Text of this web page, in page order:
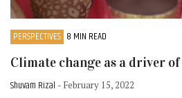
PERSPECTIVES 8 MIN READ
Climate change as a driver
Shuvam Rizal - February 15, 2022